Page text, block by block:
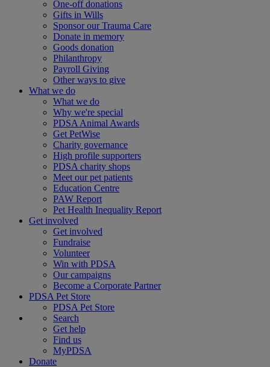
One-off donations
Gifts in Wills
Sponsor our Trauma Care
Donate in memory
Goods donation
Philanthropy
Payroll Giving
Other ways to give
What we do
What we do
Why we're special
PDSA Animal Awards
Get PetWise
Charity governance
High profile supporters
PDSA charity shops
Meet our pet patients
Education Centre
PAW Report
Pet Health Inequality Report
Get involved
Get involved
Fundraise
Volunteer
Win with PDSA
Our campaigns
Become a Corporate Partner
PDSA Pet Store
PDSA Pet Store
Search
Get help
Find us
MyPDSA
Donate